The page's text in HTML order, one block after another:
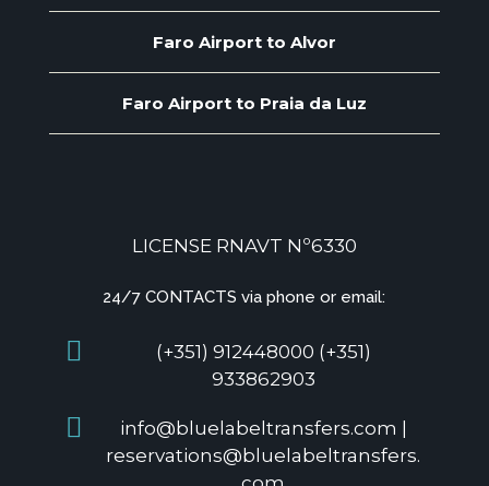
Faro Airport to Alvor
Faro Airport to Praia da Luz
LICENSE RNAVT Nº6330
24/7 CONTACTS via phone or email:
(+351) 912448000 (+351)
933862903
info@bluelabeltransfers.com |
reservations@bluelabeltransfers.